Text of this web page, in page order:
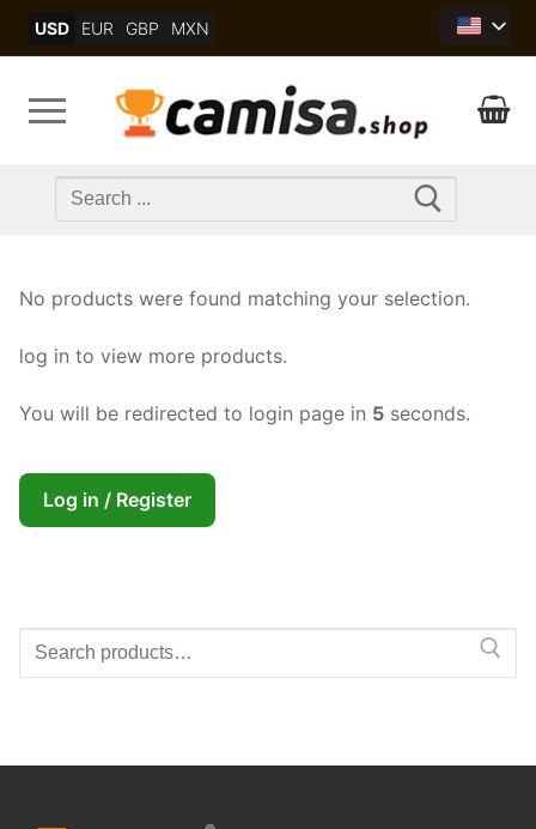
USD EUR GBP MXN
Search
No products were found matching your selection.
log in to view more products.
You will be redirected to login page in 5 seconds.
Log in / Register
Search